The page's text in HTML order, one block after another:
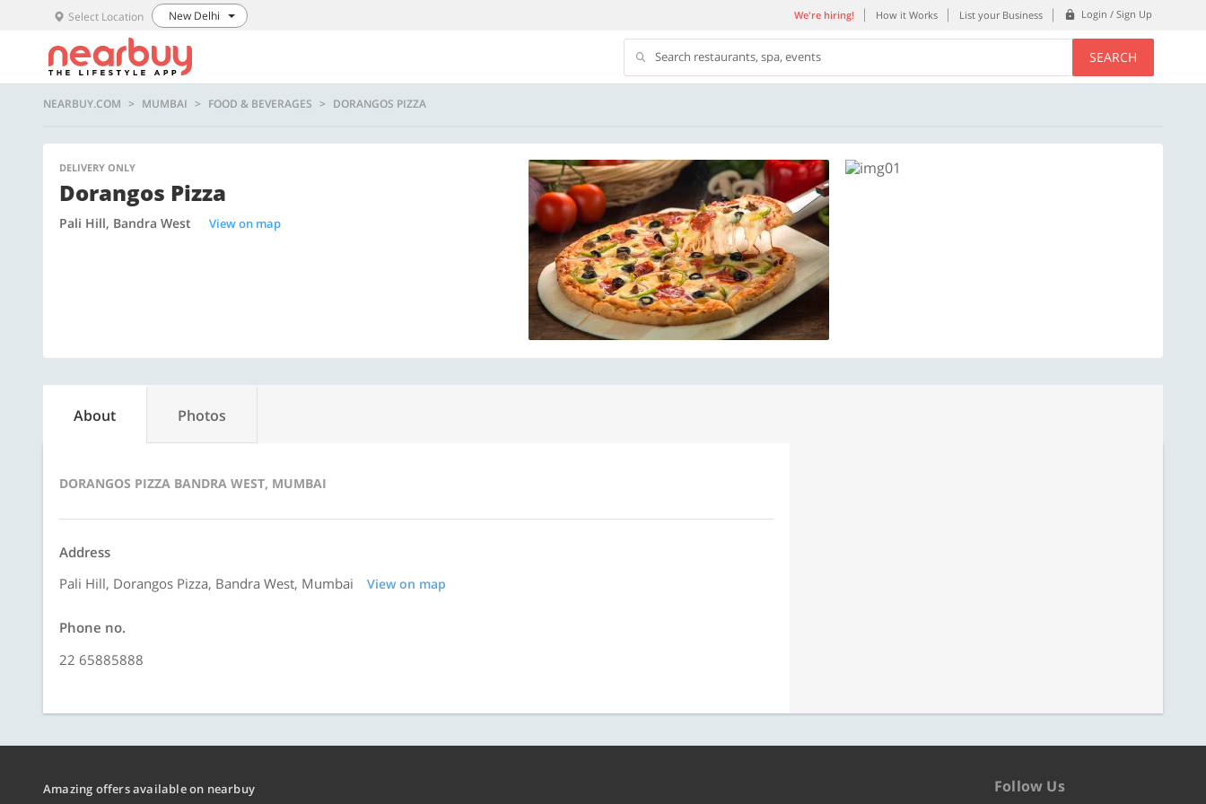
Select Location New Delhi We're hiring! How it Works List your Business Login / Sign Up
Search restaurants, spa, events SEARCH
NEARBUY.COM MUMBAI FOOD & BEVERAGES DORANGOS PIZZA
DELIVERY ONLY
Dorangos Pizza
Pali Hill, Bandra West View on map
About Photos
DORANGOS PIZZA BANDRA WEST, MUMBAI
Address
Pali Hill, Dorangos Pizza, Bandra West, Mumbai
View on map
Phone no.
22 65885888
Amazing offers available on nearbuy Follow Us